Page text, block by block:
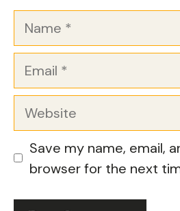
Name
Email
Website
Save my name, email,
browser for the next